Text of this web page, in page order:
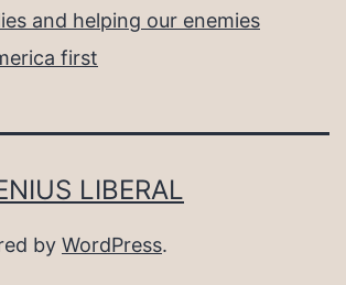
and helping our enemies
first
LIBERAL
by WordPress.